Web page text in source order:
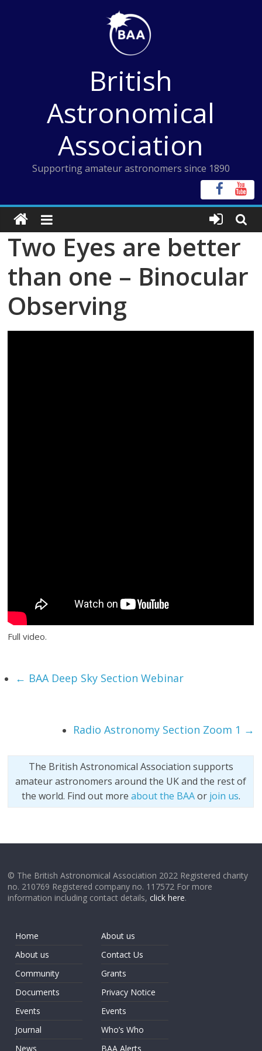
British
Astronomical
Association
Supporting amateur astronomers since 1890
Two Eyes are better
than one – Binocular
Observing
Full video.
← BAA Deep Sky Section Webinar
Radio Astronomy Section Zoom 1 →
The British Astronomical Association supports
amateur astronomers around the UK and the rest of
the world. Find out more about the BAAor join us.
© The British Astronomical Association 2022 Registered charity
no. 210769 Registered company no. 117572 For more
information including contact details,click here.
Home
About us
Community
Documents
Events
Journal
News
About us
Contact Us
Grants
Privacy Notice
Events
Who’s Who
BAA Alerts